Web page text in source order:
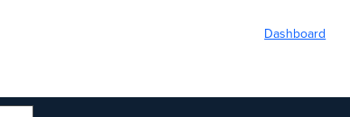
Dashboard